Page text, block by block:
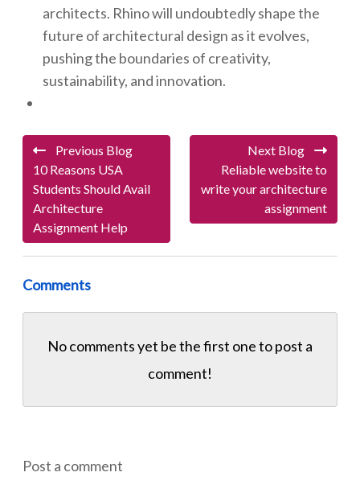
architects. Rhino will undoubtedly shape the
future of architectural design as it evolves,
pushing the boundaries of creativity,
sustainability, and innovation.
Previous Blog
10 Reasons USA
Students Should Avail
Architecture
Assignment Help
Next Blog
Reliable website to
write your architecture
assignment
Comments
No comments yet be the first one topost a
comment!
Post a comment